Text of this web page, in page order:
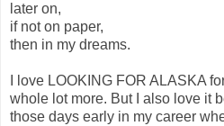
later on,
if not on paper,
then in my dreams.
I love LOOKING FOR ALASKA
whole lot more. But I also love it
those days early in my career